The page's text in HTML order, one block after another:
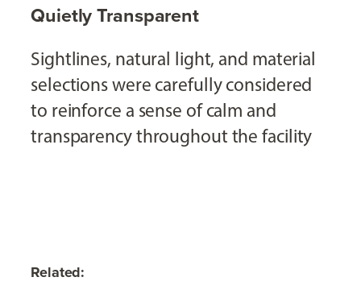
Quietly Transparent
Sightlines, natural light, and material
selections were carefully considered
to reinforce a sense of calm and
transparency throughout the facility
Related: